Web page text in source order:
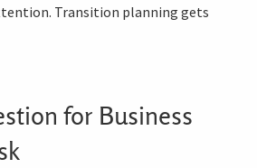
Transition planning gets
for Business